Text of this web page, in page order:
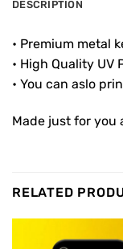
DESCRIPTION
• Premium metal
• High Quality UV
• You can aslo
Made just for you
RELATED